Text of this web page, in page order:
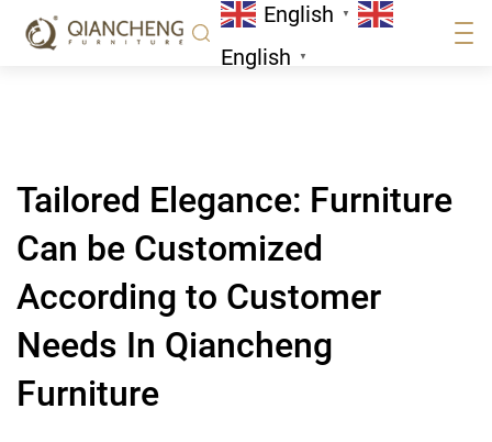
English ▼
English ▼
News
Furniture
Tailored Elegance: Furniture
Can be Customized
According to Customer
Needs In Qiancheng
Furniture